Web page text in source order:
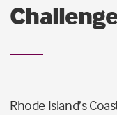
Rhode Island’s